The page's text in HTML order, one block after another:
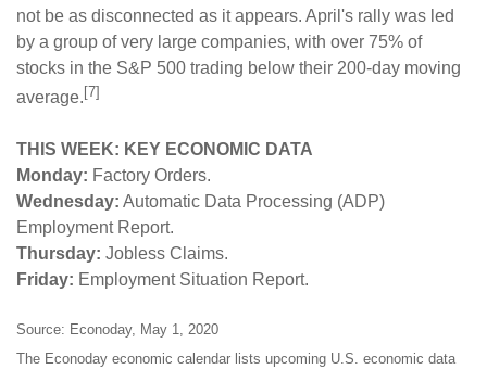
not be as disconnected as it appears. April's rally was led
by a group of very large companies, with over 75% of
stocks in the S&P 500 trading below their 200-day moving
average.[7]
THIS WEEK: KEY ECONOMIC DATA
Monday: Factory Orders.
Wednesday: Automatic Data Processing (ADP)
Employment Report.
Thursday: Jobless Claims.
Friday: Employment Situation Report.
Source: Econoday, May 1, 2020
The Econoday economic calendar lists upcoming U.S. economic data